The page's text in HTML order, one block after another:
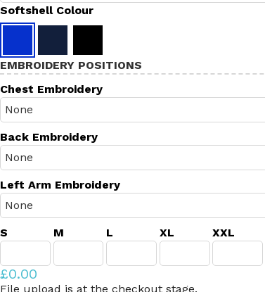
Softshell Colour
EMBROIDERY POSITIONS
Chest Embroidery
Back Embroidery
Left Arm Embroidery
S M L XL XXL
£0.00
File upload is at the checkout stage.